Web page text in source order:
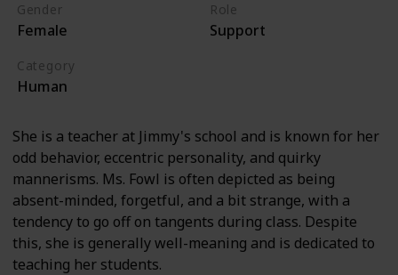
Gender
Female
Role
Support
Category
Human
She is a teacher at Jimmy's school and is known for her
odd behavior, eccentric personality, and quirky
mannerisms. Ms. Fowl is often depicted as being
absent-minded, forgetful, and a bit strange, with a
tendency to go off on tangents during class. Despite
this, she is generally well-meaning and is dedicated to
teaching her students.